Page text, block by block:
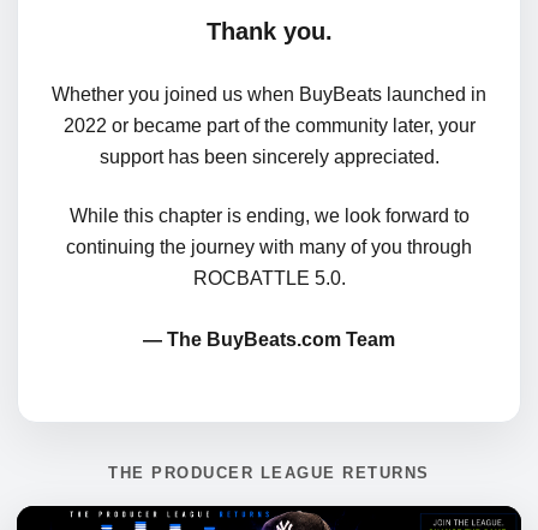
Thank you.
Whether you joined us when BuyBeats launched in
2022 or became part of the community later, your
support has been sincerely appreciated.
While this chapter is ending, we look forward to
continuing the journey with many of you through
ROCBATTLE 5.0.
— The BuyBeats.com Team
THE PRODUCER LEAGUE RETURNS